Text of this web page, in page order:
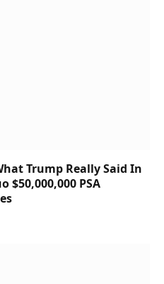
Trump Really Said In
$50,000,000 PSA